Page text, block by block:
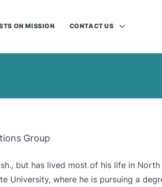
ON MISSION CONTACT US
Group
but has lived most of his life in
University, where he is pursuing a